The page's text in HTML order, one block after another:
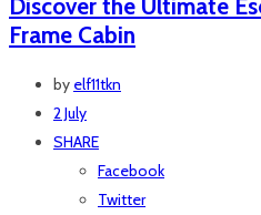
Discover the Ultimate
Frame Cabin
by elf11tkn
2 July
SHARE
Facebook
Twitter